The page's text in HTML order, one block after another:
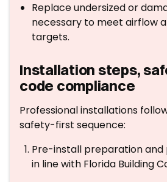
Replace undersized or
necessary to meet airflow
targets.
Installation steps,
code compliance
Professional installations
safety-first sequence:
Pre-install preparation and
in line with Florida Building